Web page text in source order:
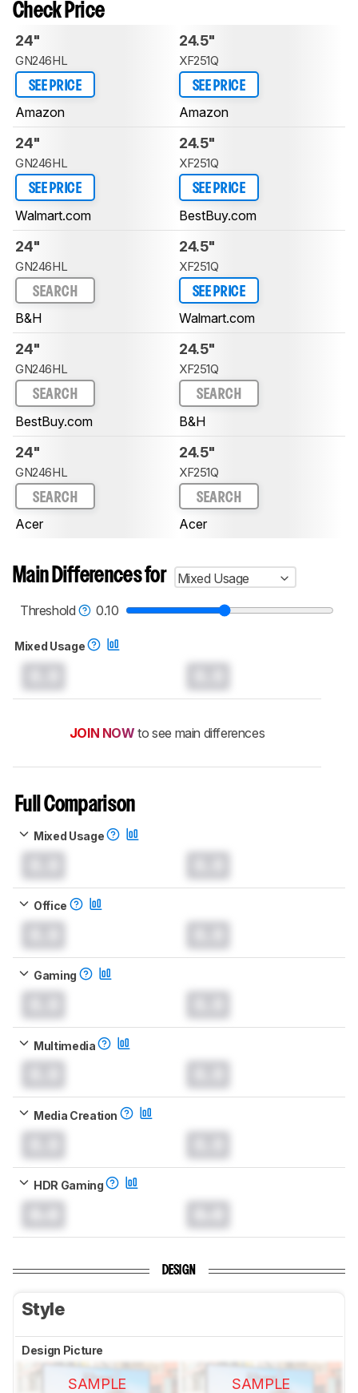
Check Price
24"
GN246HL
SEE PRICE
Amazon
24.5"
XF251Q
SEE PRICE
Amazon
24"
GN246HL
SEE PRICE
Walmart.com
24.5"
XF251Q
SEE PRICE
BestBuy.com
24"
GN246HL
SEARCH
B&H
24.5"
XF251Q
SEE PRICE
Walmart.com
24"
GN246HL
SEARCH
BestBuy.com
24.5"
XF251Q
SEARCH
B&H
24"
GN246HL
SEARCH
Acer
24.5"
XF251Q
SEARCH
Acer
Main Differences for
Mixed Usage
Threshold
0.10
Mixed Usage
JOIN NOW to see main differences
Full Comparison
Mixed Usage
Office
Gaming
Multimedia
Media Creation
HDR Gaming
DESIGN
Style
Design Picture
SAMPLE SAMPLE